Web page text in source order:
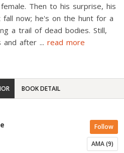
Then to his surprise, his
fall now; he's on the hunt for a
a trail of dead bodies. Still,
and after ... read more
BOOK DETAIL
Follow
AMA (9)